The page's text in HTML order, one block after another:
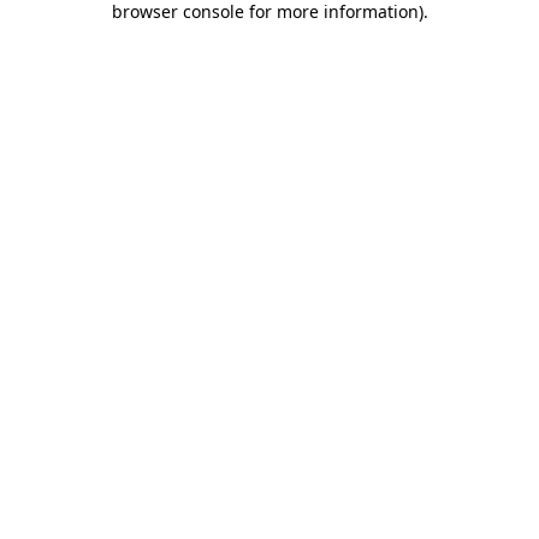
browser console for more information).